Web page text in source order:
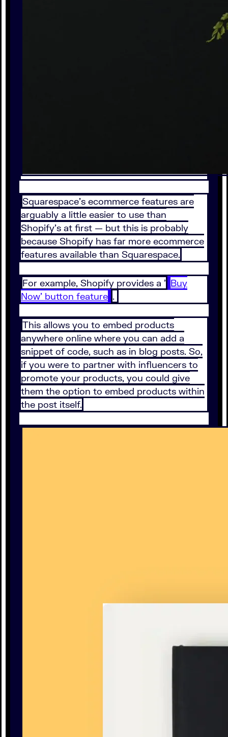
Squarespace's ecommerce features are
arguably a little easier to use than
Shopify's at first — but this is probably
because Shopify has far more ecommerce
features available than Squarespace.
For example, Shopify provides a ' Buy
Now' button feature .
This allows you to embed products
anywhere online where you can add a
snippet of code, such as in blog posts. So,
if you were to partner with influencers to
promote your products, you could give
them the option to embed products within
the post itself.